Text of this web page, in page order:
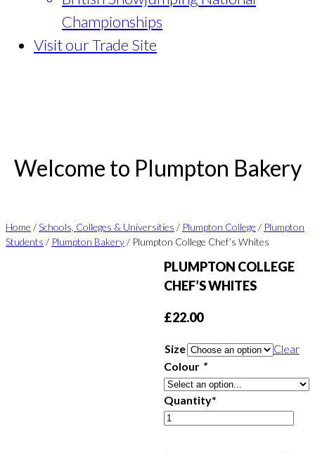
Championships
Visit our Trade Site
Welcome to Plumpton Bakery
Home /Schools, Colleges & Universities / Plumpton College / Plumpton
Students / Plumpton Bakery/ Plumpton College Chef’s Whites
PLUMPTON COLLEGE
CHEF’S WHITES
£22.00
Size
Clear
Colour *
Quantity*
Plumpton